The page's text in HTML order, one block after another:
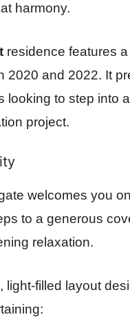
harmony.
residence features
2020 and 2022. It
looking to step into
project.
welcomes you
to a generous
relaxation.
filled layout